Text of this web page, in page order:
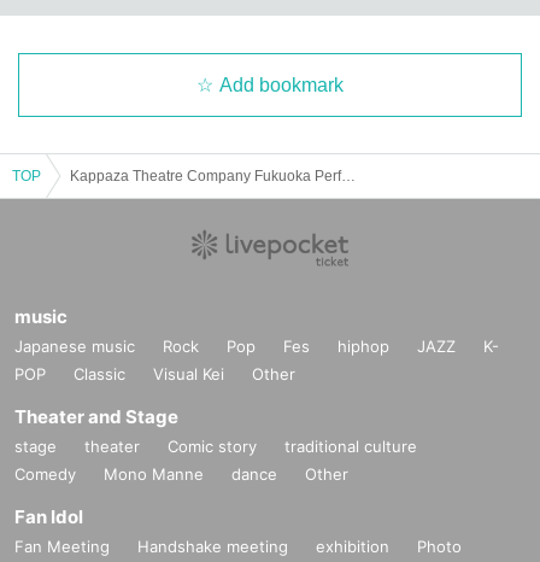
Add bookmark
TOP Kappaza Theatre Company Fukuoka Performance
music
Japanese music Rock Pop Fes hiphop JAZZ
K-
POP
Classic Visual Kei Other
Theater and Stage
stage theater Comic story
traditional culture
Comedy
Mono Manne dance Other
Fan Idol
Fan Meeting Handshake meeting exhibition
Photo